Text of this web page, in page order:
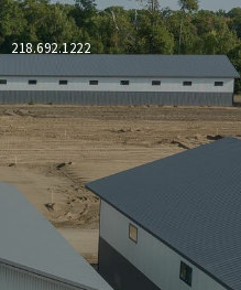
218.692.1222